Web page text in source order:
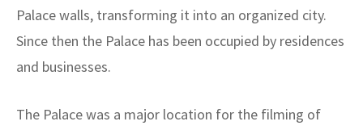
Palace walls, transforming it into an organized city.
Since then the Palace has been occupied by residences
and businesses.
The Palace was a major location for the filming of